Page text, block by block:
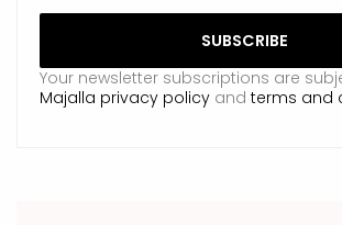
Your newsletter subscriptions are
Majalla privacy policy and terms and